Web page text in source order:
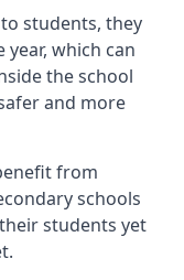
students, they
which can
the school
and more
from
schools
students yet